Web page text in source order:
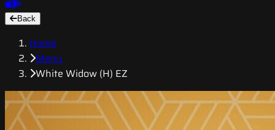
Back
Home
Menu
White Widow (H) EZ